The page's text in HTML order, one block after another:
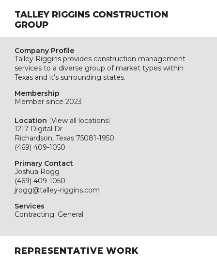
TALLEY RIGGINS CONSTRUCTION
GROUP
Company Profile
Talley Riggins provides construction management
services to a diverse group of market types within
Texas and it’s surrounding states.
Membership
Member since 2023
Location (View all locations)
1217 Digital Dr
Richardson, Texas 75081-1950
(469) 409-1050
Primary Contact
Joshua Rogg
(469) 409-1050
jrogg@talley-riggins.com
Services
Contracting: General
REPRESENTATIVE WORK